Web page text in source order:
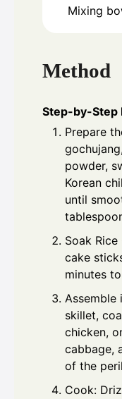
Mixing
Method
Step-by-Step
Prepare
powder,
Korean
until
Soak
cake
minutes
Assemble
skillet,
chicken,
cabbage,
of the
Cook: